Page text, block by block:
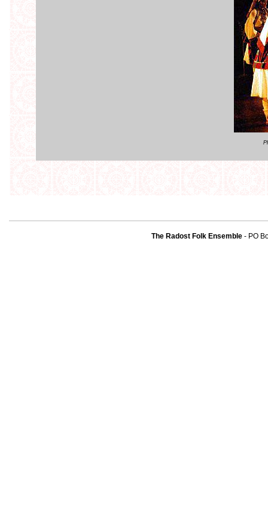
The Radost Folk Ensemble- PO